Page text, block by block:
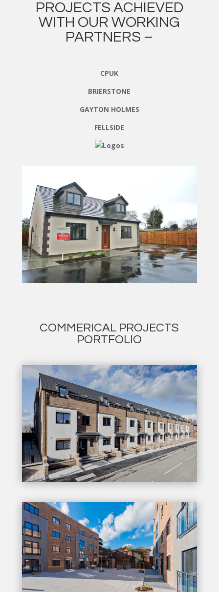
PROJECTS ACHIEVED
WITH OUR WORKING
PARTNERS –
CPUK
BRIERSTONE
GAYTON HOLMES
FELLSIDE
COMMERICAL PROJECTS
PORTFOLIO